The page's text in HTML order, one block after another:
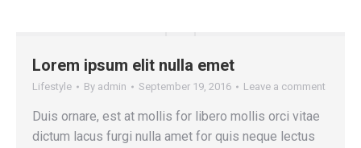
Lorem ipsum elit nulla emet
Lifestyle By admin September 19, 2016 Leave a comment
Duis ornare, est at mollis for libero mollis orci vitae
dictum lacus furgi nulla amet for quis neque lectus